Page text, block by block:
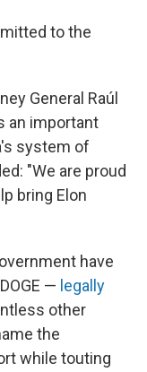
to the
General Raúl
an important
system of
"We are proud
bring Elon
have
— legally
other
the
while touting